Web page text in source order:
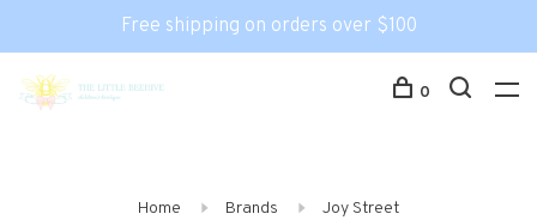
Free shipping on orders over $100
0
Home Brands Joy Street